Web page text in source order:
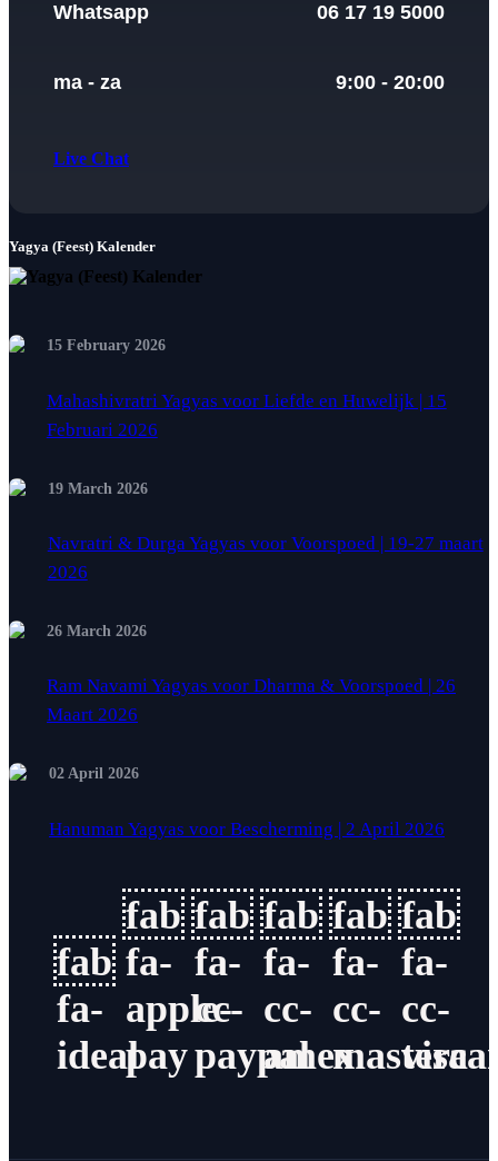
Whatsapp 06 17 19 5000
ma - za 9:00 - 20:00
Live Chat
Yagya (Feest) Kalender
15 February 2026
Mahashivratri Yagyas voor Liefde en Huwelijk | 15
Februari 2026
19 March 2026
Navratri & Durga Yagyas voor Voorspoed | 19-27 maart
2026
26 March 2026
Ram Navami Yagyas voor Dharma & Voorspoed | 26
Maart 2026
02 April 2026
Hanuman Yagyas voor Bescherming | 2 April 2026
fab
fa-
ideal
fab
fa-
apple-
pay
fab
fa-
cc-
paypal
fab
fa-
cc-
amex
fab
fa-
cc-
fab
fa-
cc-
visa